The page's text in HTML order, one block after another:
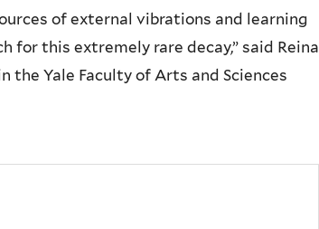
of external vibrations and learning
this extremely rare decay,” said Reina
the Yale Faculty of Arts and Sciences